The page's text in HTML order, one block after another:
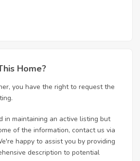
Home?
you have the right to request the
in maintaining an active listing but
of the information, contact us via
happy to assist you by providing
description to potential